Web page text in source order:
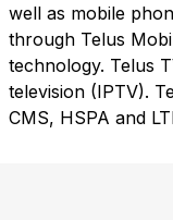
well as mobile
through Telus
technology. Telus
television (IPTV).
CMS, HSPA and